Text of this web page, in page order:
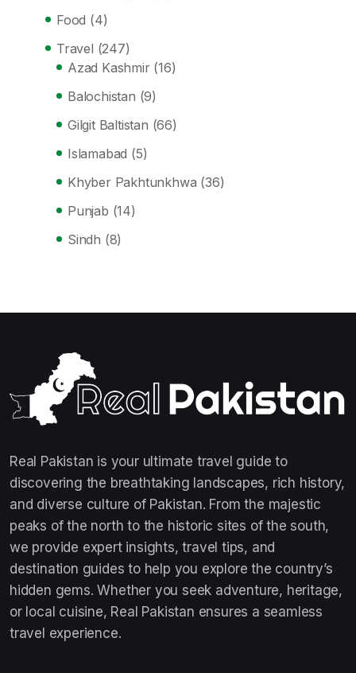
Food (4)
Travel (247)
Azad Kashmir (16)
Balochistan (9)
Gilgit Baltistan (66)
Islamabad (5)
Khyber Pakhtunkhwa (36)
Punjab (14)
Sindh (8)
Real Pakistan is your ultimate travel guide to
discovering the breathtaking landscapes, rich history,
and diverse culture of Pakistan. From the majestic
peaks of the north to the historic sites of the south,
we provide expert insights, travel tips, and
destination guides to help you explore the country’s
hidden gems. Whether you seek adventure, heritage,
or local cuisine, Real Pakistan ensures a seamless
travel experience.